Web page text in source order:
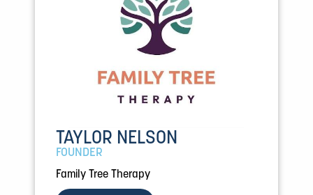
TAYLOR NELSON
FOUNDER
Family Tree Therapy